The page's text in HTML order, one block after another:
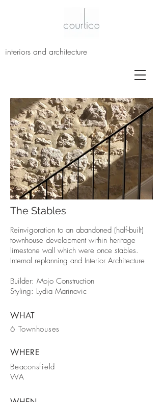
interiors and architecture
The Stables
Reinvigoration to an abandoned (half-built)
townhouse development within heritage
limestone wall which were once stables.
Internal replanning and Interior Architecture
Builder: Mojo Construction
Styling: Lydia Marinovic
WHAT
6 Townhouses
WHERE
Beaconsfield
WA